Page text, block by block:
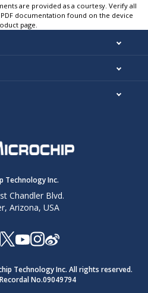
are provided as a courtesy. Verify all
documentation found on the device
page.
Technology Inc.
Chandler Blvd.
Arizona, USA
Technology Inc. All rights reserved.
No.09049794